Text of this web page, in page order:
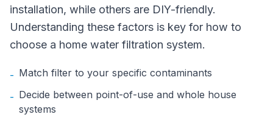
installation, while others are DIY-friendly.
Understanding these factors is key for how to
choose a home water filtration system.
- Match filter to your specific contaminants
- Decide between point-of-use and whole house
systems